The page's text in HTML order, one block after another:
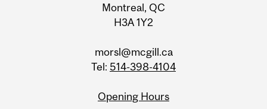
Montreal, QC
H3A 1Y2
morsl@mcgill.ca
Tel: 514-398-4104
Opening Hours